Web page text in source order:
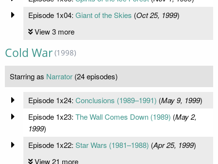
Episode 1x04: Giant of the Skies (Oct 25, 1999)
View 3 more
Cold War (1998)
Starring as Narrator (24 episodes)
Episode 1x24: Conclusions (1989–1991) (May 9, 1999)
Episode 1x23: The Wall Comes Down (1989) (May 2,
1999)
Episode 1x22: Star Wars (1981–1988) (Apr 25, 1999)
View 21 more